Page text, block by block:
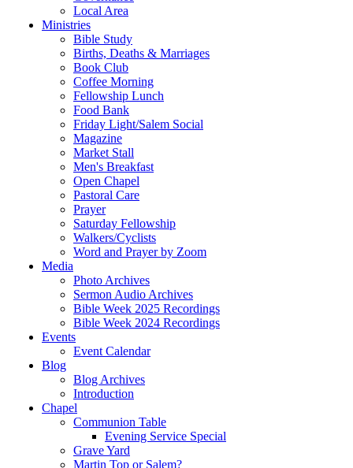
Local Area
Ministries
Bible Study
Births, Deaths & Marriages
Book Club
Coffee Morning
Fellowship Lunch
Food Bank
Friday Light/Salem Social
Magazine
Market Stall
Men's Breakfast
Open Chapel
Pastoral Care
Prayer
Saturday Fellowship
Walkers/Cyclists
Word and Prayer by Zoom
Media
Photo Archives
Sermon Audio Archives
Bible Week 2025 Recordings
Bible Week 2024 Recordings
Events
Event Calendar
Blog
Blog Archives
Introduction
Chapel
Communion Table
Evening Service Special
Grave Yard
Martin Top or Salem?